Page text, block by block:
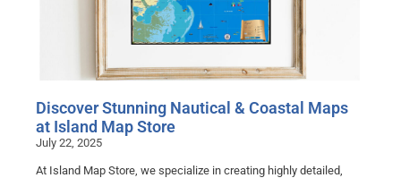
Discover Stunning Nautical & Coastal Maps
at Island Map Store
July 22, 2025
At Island Map Store, we specialize in creating highly detailed,